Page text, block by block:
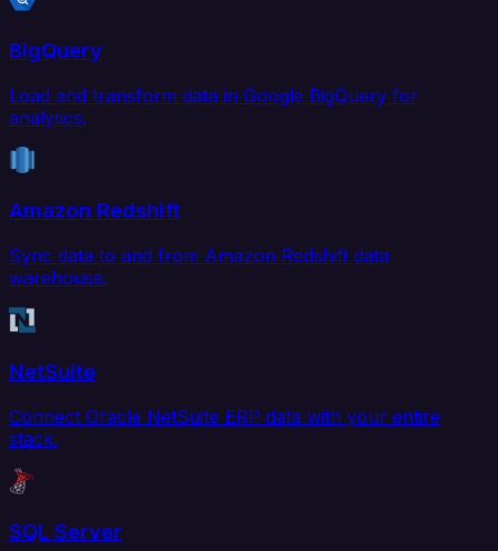
BigQuery
Load and transform data in Google BigQuery for
analytics.
Amazon Redshift
Sync data to and from Amazon Redshift data
warehouse.
NetSuite
Connect Oracle NetSuite ERP data with your entire
stack.
SQL Server